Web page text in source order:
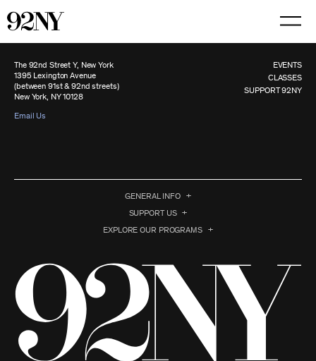
The 92nd Street Y, New York
1395 Lexington Avenue
(between 91st & 92nd streets)
New York, NY 10128
Email Us
EVENTS
CLASSES
SUPPORT 92NY
GENERAL INFO
SUPPORT US
EXPLORE OUR PROGRAMS